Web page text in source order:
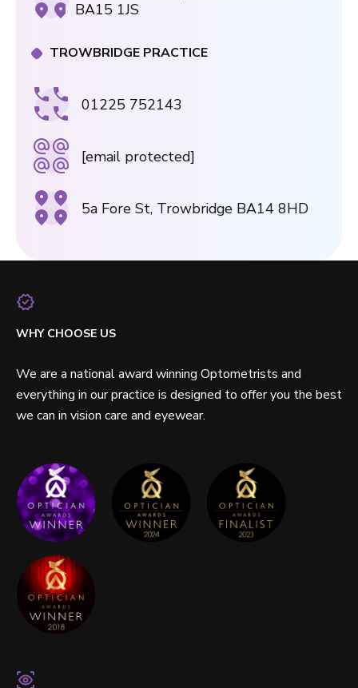
BA15 1JS
TROWBRIDGE PRACTICE
01225 752143
[email protected]
5a Fore St, Trowbridge BA14 8HD
WHY CHOOSE US
We are a national award winning Optometrists and
everything in our practice is designed to offer you the best
we can in vision care and eyewear.